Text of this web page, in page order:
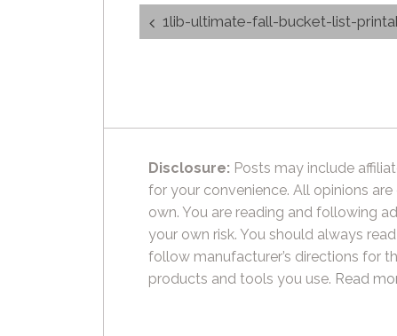
Post
navigation
1lib-ultimate-fall-bucket-list-
Disclosure: Posts may include
for your convenience. All opinions are
own. You are reading and following
your own risk. You should always
follow manufacturer’s directions for
products and tools you use. Read